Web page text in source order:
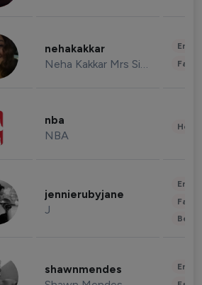
nehakakkar
Neha Kakkar Mrs Singh
nba
NBA
jennierubyjane
J
shawnmendes